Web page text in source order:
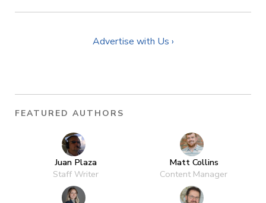
Advertise with Us ›
FEATURED AUTHORS
Juan Plaza
Staff Writer
Matt Collins
Content Manager